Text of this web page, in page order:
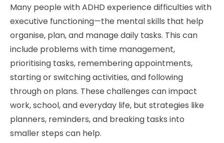
Many people with ADHD experience difficulties with
executive functioning—the mental skills that help
organise, plan, and manage daily tasks. This can
include problems with time management,
prioritising tasks, remembering appointments,
starting or switching activities, and following
through on plans. These challenges can impact
work, school, and everyday life, but strategies like
planners, reminders, and breaking tasks into
smaller steps can help.